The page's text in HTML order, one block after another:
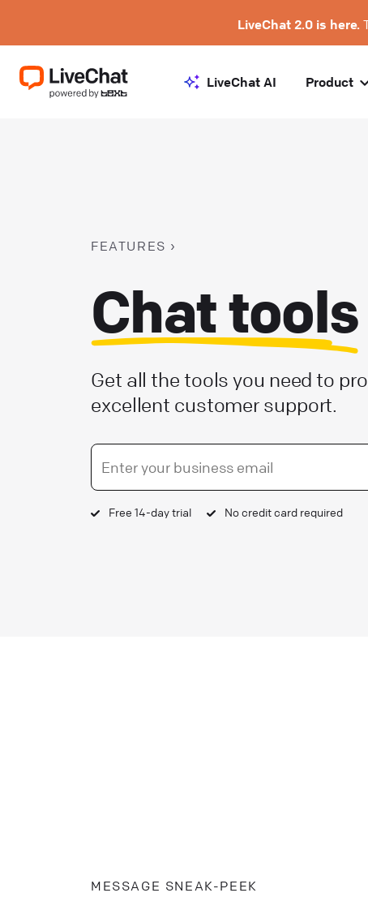
LiveChat 2.0 is here.
LiveChat AI Product
FEATURES
Chat tools
Get all the tools you need to
excellent customer support.
Free 14-day trial No credit card required
MESSAGE SNEAK-PEEK